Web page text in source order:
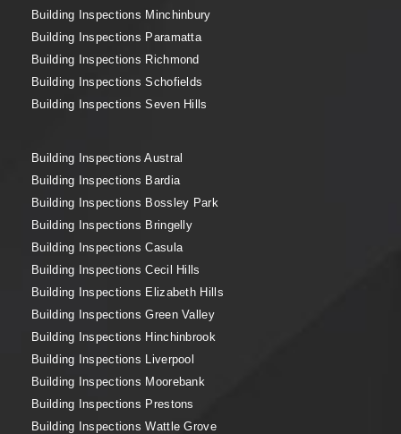
Building Inspections Minchinbury
Building Inspections Paramatta
Building Inspections Richmond
Building Inspections Schofields
Building Inspections Seven Hills
Building Inspections Austral
Building Inspections Bardia
Building Inspections Bossley Park
Building Inspections Bringelly
Building Inspections Casula
Building Inspections Cecil Hills
Building Inspections Elizabeth Hills
Building Inspections Green Valley
Building Inspections Hinchinbrook
Building Inspections Liverpool
Building Inspections Moorebank
Building Inspections Prestons
Building Inspections Wattle Grove